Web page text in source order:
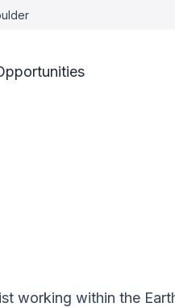
working within the